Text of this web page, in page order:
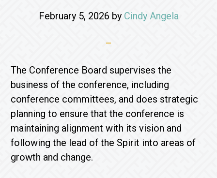
February 5, 2026 by Cindy Angela
The Conference Board supervises the
business of the conference, including
conference committees, and does strategic
planning to ensure that the conference is
maintaining alignment with its vision and
following the lead of the Spirit into areas of
growth and change.